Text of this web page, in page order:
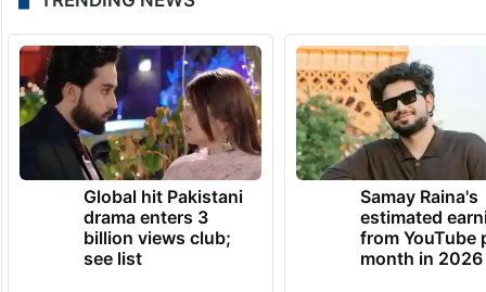
Global hit Pakistani
drama enters 3
billion views club;
see list
Samay Raina's
estimated
from YouTube
month in 2026